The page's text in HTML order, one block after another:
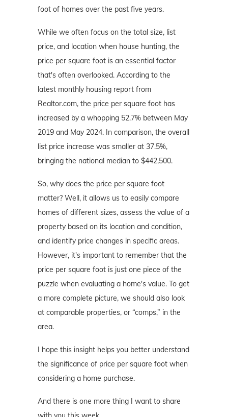
foot of homes over the past five years.
While we often focus on the total size, list
price, and location when house hunting, the
price per square foot is an essential factor
that's often overlooked. According to the
latest monthly housing report from
Realtor.com, the price per square foot has
increased by a whopping 52.7% between May
2019 and May 2024. In comparison, the overall
list price increase was smaller at 37.5%,
bringing the national median to $442,500.
So, why does the price per square foot
matter? Well, it allows us to easily compare
homes of different sizes, assess the value of a
property based on its location and condition,
and identify price changes in specific areas.
However, it's important to remember that the
price per square foot is just one piece of the
puzzle when evaluating a home's value. To get
a more complete picture, we should also look
at comparable properties, or “comps,” in the
area.
I hope this insight helps you better understand
the significance of price per square foot when
considering a home purchase.
And there is one more thing I want to share